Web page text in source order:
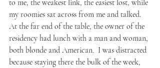
to me, the weakest link, the easiest lost, while
my roomies sat across from me and talked.
At the far end of the table, the owner of the
residency had lunch with a man and woman,
both blonde and American.  I was distracted
because staying there the bulk of the week,